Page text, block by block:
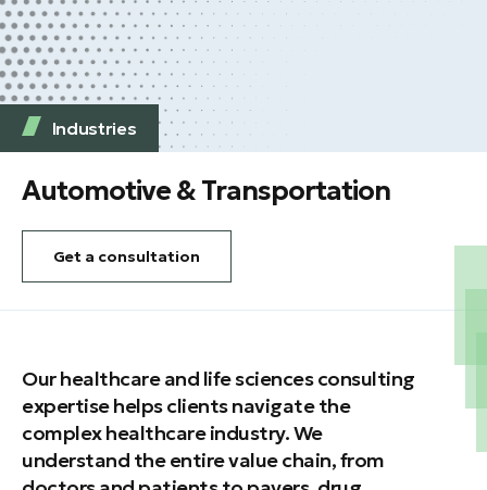
Industries
Automotive & Transportation
Get a consultation
Our healthcare and life sciences consulting
expertise helps clients navigate the
complex healthcare industry. We
understand the entire value chain, from